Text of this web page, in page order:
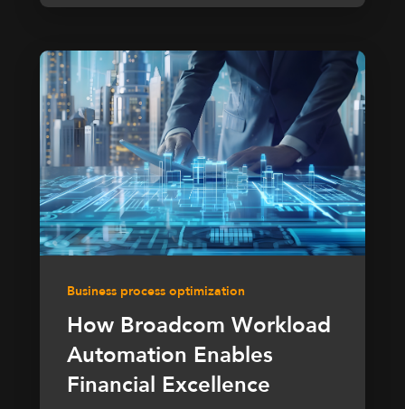
Business process optimization
How Broadcom Workload
Automation Enables
Financial Excellence